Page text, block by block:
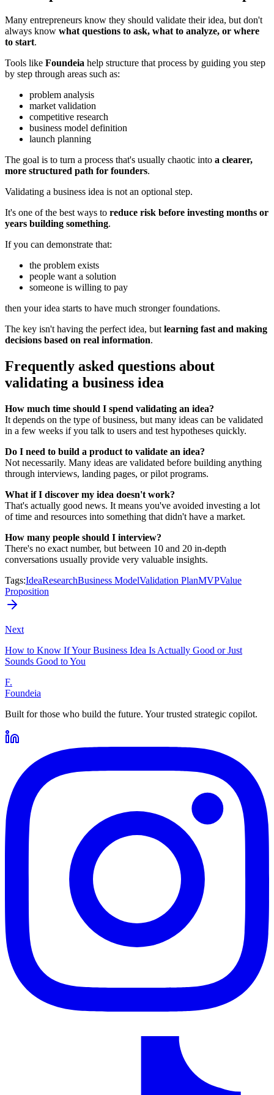
Many entrepreneurs know they should validate their idea, but don't
always know what questions to ask, what to analyze, or where
to start.
Tools like Foundeia help structure that process by guiding you step
by step through areas such as:
problem analysis
market validation
competitive research
business model definition
launch planning
The goal is to turn a process that's usually chaotic into a clearer,
more structured path for founders.
Validating a business idea is not an optional step.
It's one of the best ways to reduce risk before investing months or
years building something.
If you can demonstrate that:
the problem exists
people want a solution
someone is willing to pay
then your idea starts to have much stronger foundations.
The key isn't having the perfect idea, but learning fast and making
decisions based on real information.
Frequently asked questions about
validating a business idea
How much time should I spend validating an idea?
It depends on the type of business, but many ideas can be validated
in a few weeks if you talk to users and test hypotheses quickly.
Do I need to build a product to validate an idea?
Not necessarily. Many ideas are validated before building anything
through interviews, landing pages, or pilot programs.
What if I discover my idea doesn't work?
That's actually good news. It means you've avoided investing a lot
of time and resources into something that didn't have a market.
How many people should I interview?
There's no exact number, but between 10 and 20 in-depth
conversations usually provide very valuable insights.
Tags:IdeaResearchBusiness ModelValidation PlanMVPValue
Proposition
Next
How to Know If Your Business Idea Is Actually Good or Just
Sounds Good to You
F.
Foundeia
Built for those who build the future. Your trusted strategic copilot.